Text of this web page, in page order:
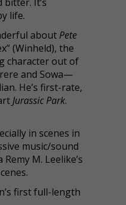
life.
about Pete
(Winheld), the
character out of
and Sowa—
He’s first-rate,
Jurassic Park.
in scenes in
music/sound
M. Leelike’s
first full-length